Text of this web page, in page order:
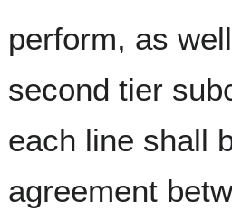
perform, as
second tier
each line shall
agreement